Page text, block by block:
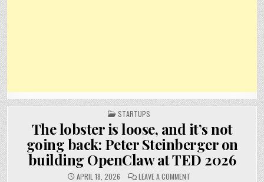
POSTED
IN
STARTUPS
The lobster is loose, and it’s not
going back: Peter Steinberger on
building OpenClaw at TED 2026
APRIL 18, 2026 LEAVE A COMMENT